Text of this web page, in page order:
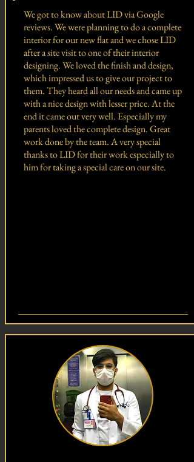
We got to know about LID via Google
reviews. We were planning to do a complete
interior for our new flat and we chose LID
after a site visit to one of their interior
designing. We loved the finish and design,
which impressed us to give our project to
them. They heard all our needs and came up
with a nice design with lesser price. At the
end it came out very well. Especially my
parents loved the complete design. Great
work done by the team. A very special
thanks to LID for their work especially to
him for taking a special care on our site.